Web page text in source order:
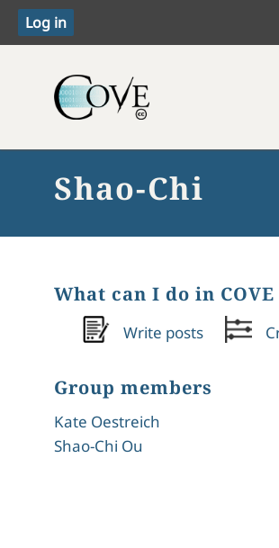
Toggle menu
Shao-Chi
What can I do in
Write posts
Group members
Kate Oestreich
Shao-Chi Ou